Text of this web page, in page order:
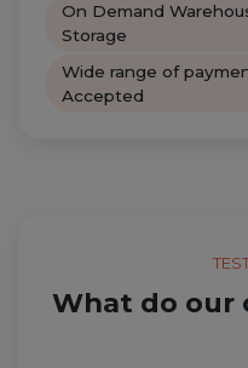
On Demand
Storage
Wide range of
Accepted
What do our